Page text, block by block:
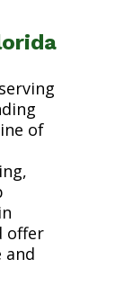
of
offer
and